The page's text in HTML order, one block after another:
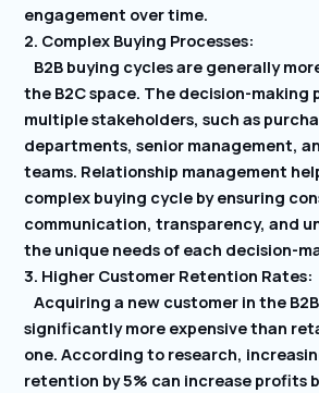
engagement over time.
2. Complex Buying Processes:
B2B buying cycles are generally
the B2C space. The decision-making
multiple stakeholders, such as
departments, senior management,
teams. Relationship management
complex buying cycle by ensuring
communication, transparency, and
the unique needs of each decision-
3. Higher Customer Retention Rates:
Acquiring a new customer in the
significantly more expensive than
one. According to research,
retention by 5% can increase profits